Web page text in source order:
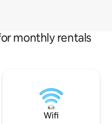
monthly rentals
Wifi